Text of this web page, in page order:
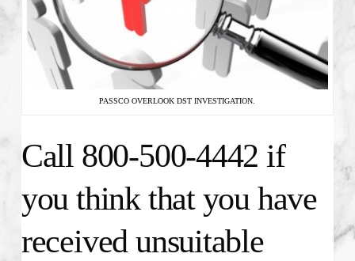
PASSCO OVERLOOK DST INVESTIGATION.
Call 800-500-4442 if
you think that you have
received unsuitable